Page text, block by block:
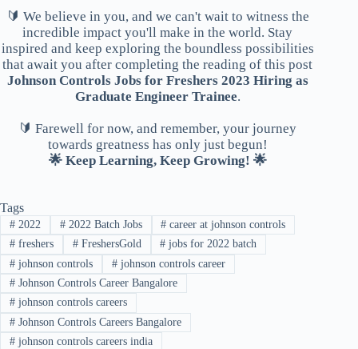
🔰 We believe in you, and we can't wait to witness the
incredible impact you'll make in the world. Stay
inspired and keep exploring the boundless possibilities
that await you after completing the reading of this post
Johnson Controls Jobs for Freshers 2023 Hiring as
Graduate Engineer Trainee.
🔰 Farewell for now, and remember, your journey
towards greatness has only just begun!
🌟 Keep Learning, Keep Growing! 🌟
Tags
#2022 #2022 Batch Jobs # career at johnson controls
#freshers #FreshersGold # jobs for 2022 batch
#johnson controls #johnson controls career
#Johnson Controls Career Bangalore
#johnson controls careers
#Johnson Controls Careers Bangalore
#johnson controls careers india